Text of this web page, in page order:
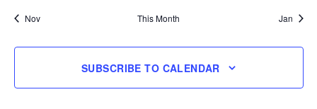
Nov This Month Jan
SUBSCRIBE TO CALENDAR